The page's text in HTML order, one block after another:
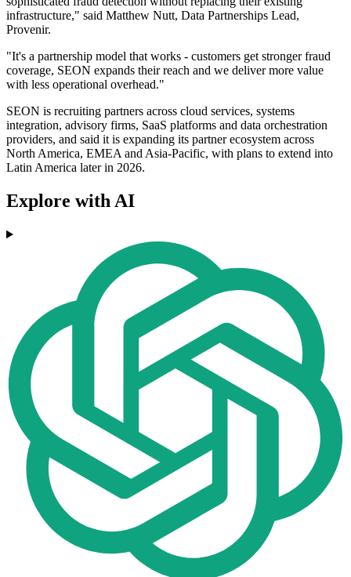
infrastructure," said Matthew Nutt, Data Partnerships Lead,
Provenir.
"It's a partnership model that works - customers get stronger fraud
coverage, SEON expands their reach and we deliver more value
with less operational overhead."
SEON is recruiting partners across cloud services, systems
integration, advisory firms, SaaS platforms and data orchestration
providers, and said it is expanding its partner ecosystem across
North America, EMEA and Asia-Pacific, with plans to extend into
Latin America later in 2026.
Explore with AI